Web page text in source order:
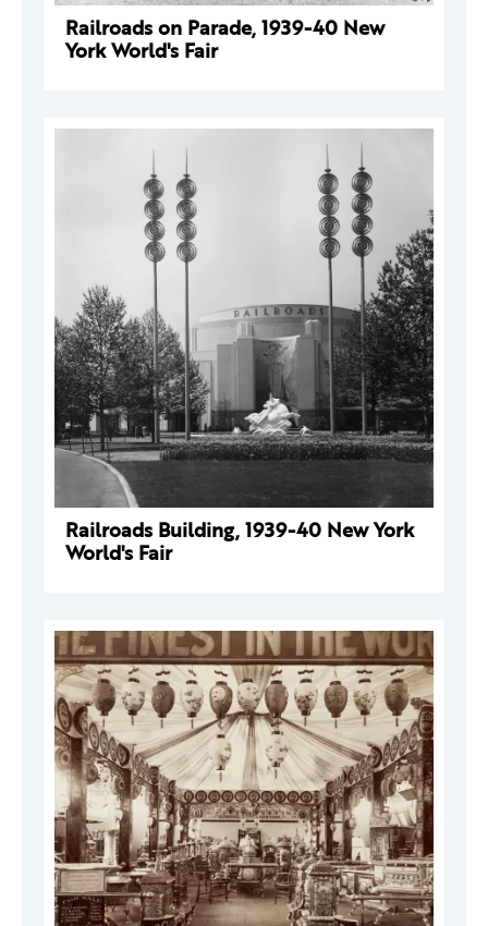
Railroads on Parade, 1939-40 New
York World's Fair
Railroads Building, 1939-40 New York
World's Fair